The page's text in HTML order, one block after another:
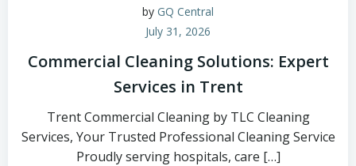
by GQ Central
July 31, 2026
Commercial Cleaning Solutions: Expert
Services in Trent
Trent Commercial Cleaning by TLC Cleaning
Services, Your Trusted Professional Cleaning Service
Proudly serving hospitals, care […]